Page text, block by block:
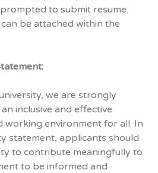
to submit resume.
be attached within the
we are strongly
inclusive and effective
working environment for all. In
statement, applicants should
to contribute meaningfully to
to be informed and